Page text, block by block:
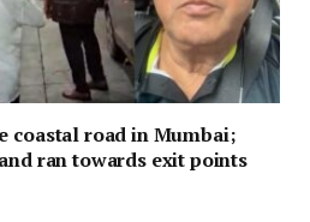
coastal road in Mumbai;
ran towards exit points